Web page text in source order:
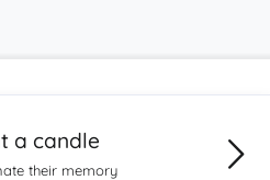
a candle
their memory